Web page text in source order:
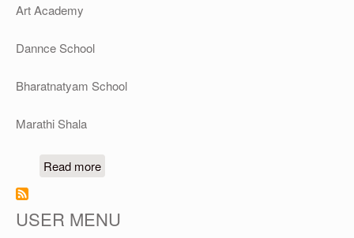
Art Academy
Dannce School
Bharatnatyam School
Marathi Shala
Read moreabout Vedic Vidyalay's Schools & Academies
USER MENU